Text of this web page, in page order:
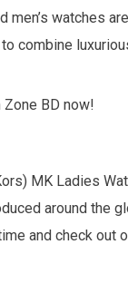
men’s watches
combine
BD now!
MK Ladies
around the
and check out